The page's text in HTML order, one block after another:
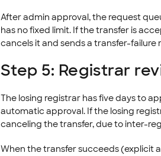
After admin approval, the request
has no fixed limit. If the transfer is
cancels it and sends a transfer-failure
Step 5: Registrar
The losing registrar has five days to
automatic approval. If the losing
canceling the transfer, due to inter-
When the transfer succeeds (explicit